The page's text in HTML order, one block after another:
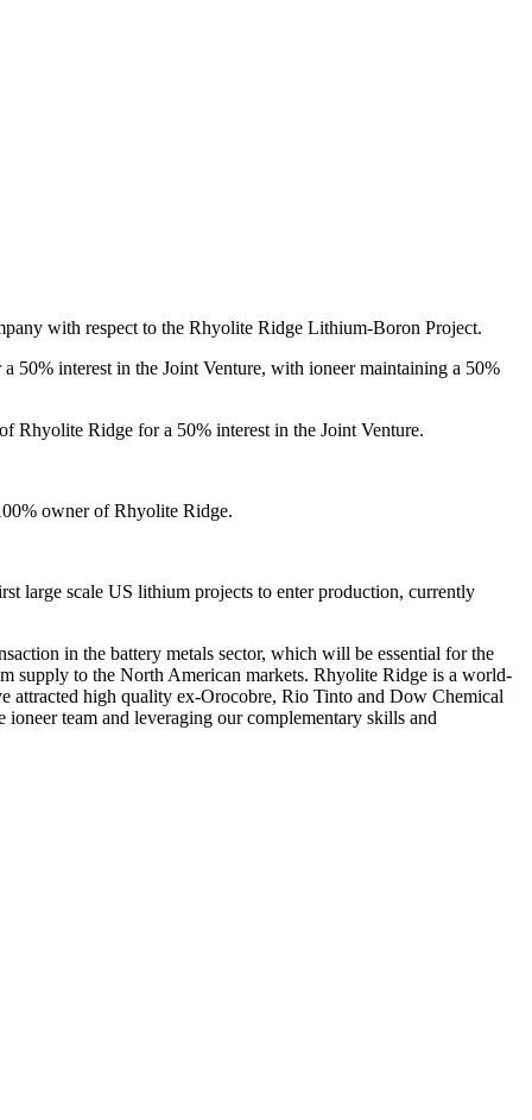
with respect to the Rhyolite Ridge Lithium-Boron Project.
50% interest in the Joint Venture, with ioneer maintaining a 50%
Rhyolite Ridge for a 50% interest in the Joint Venture.
owner of Rhyolite Ridge.
large scale US lithium projects to enter production, currently
in the battery metals sector, which will be essential for the
supply to the North American markets. Rhyolite Ridge is a world-
attracted high quality ex-Orocobre, Rio Tinto and Dow Chemical
team and leveraging our complementary skills and